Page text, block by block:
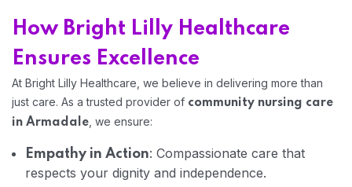
How Bright Lilly Healthcare
Ensures Excellence
At Bright Lilly Healthcare, we believe in delivering more than
just care. As a trusted provider of community nursing care
in Armadale , we ensure:
Empathy in Action: Compassionate care that
respects your dignity and independence.